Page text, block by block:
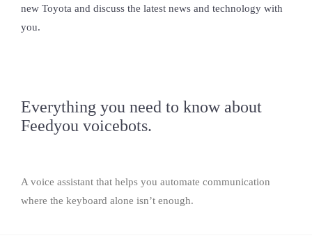
new Toyota and discuss the latest news and technology with
you.
Everything you need to know about
Feedyou voicebots.
A voice assistant that helps you automate communication
where the keyboard alone isn’t enough.